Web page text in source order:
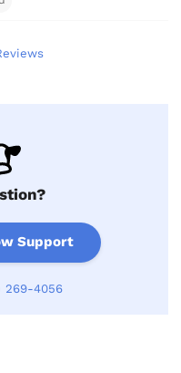
Support
269-4056